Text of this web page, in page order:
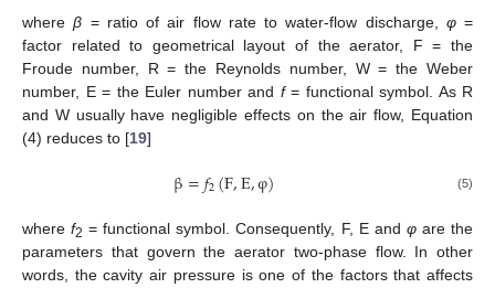
whereβ = ratio of air flow rate to water-flow discharge, φ=
factor related to geometrical layout of the aerator, F = the
Froude number, R = the Reynolds number, W = the Weber
number, E = the Euler number and f= functional symbol. As R
and W usually have negligible effects on the air flow, Equation
(4) reduces to [19]
β=𝑓2(F,E,φ) (5)
wheref2 = functional symbol. Consequently, F, E and φare the
parameters that govern the aerator two-phase flow. In other
words, the cavity air pressure is one of the factors that affects